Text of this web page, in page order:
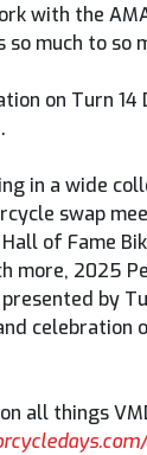
with the
so much to so
on Turn 14
.
in a wide
swap
of Fame
more, 2025
by
celebration
all things